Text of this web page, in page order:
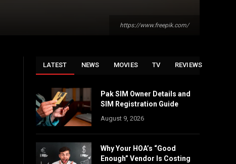
https://www.freepik.com/
LATEST NEWS MOVIES TV REVIEWS
Pak SIM Owner Details and
SIM Registration Guide
August 9, 2026
Why Your HOA’s “Good
Enough” Vendor Is Costing